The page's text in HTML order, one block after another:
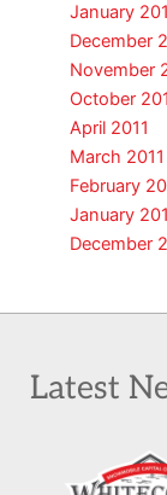
January
December
November
October
April 2011
March 2011
February
January
December
Latest